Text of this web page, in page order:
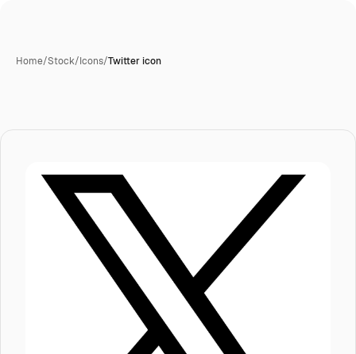
Home/Stock/Icons/Twitter icon